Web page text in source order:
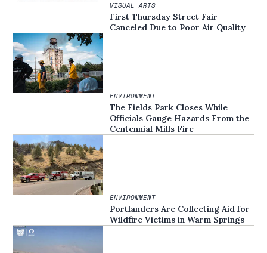
VISUAL ARTS
First Thursday Street Fair
Canceled Due to Poor Air Quality
ENVIRONMENT
The Fields Park Closes While
Officials Gauge Hazards From the
Centennial Mills Fire
ENVIRONMENT
Portlanders Are Collecting Aid for
Wildfire Victims in Warm Springs